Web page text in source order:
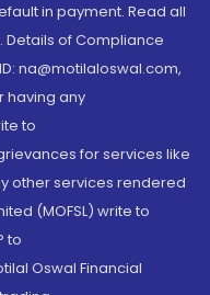
in payment. Read all
of Compliance
na@motilaloswal.com,
having any
to
for services like
other services rendered
(MOFSL) write to
to
Oswal Financial